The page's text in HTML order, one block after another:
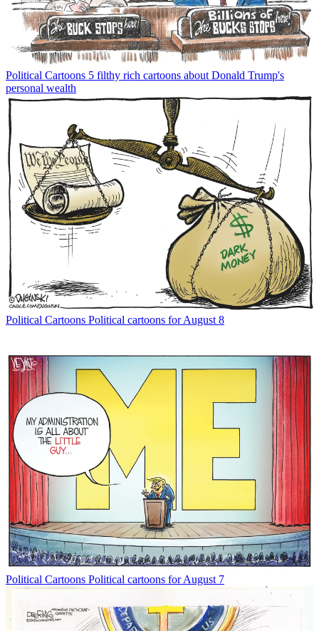
Political Cartoons 5 filthy rich cartoons about Donald Trump's
personal wealth
Political Cartoons Political cartoons for August 8
Political Cartoons Political cartoons for August 7